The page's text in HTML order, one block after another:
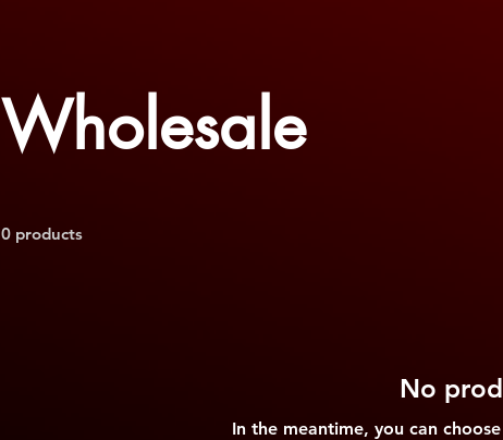
Wholesale
0 products
No
In the meantime, you can